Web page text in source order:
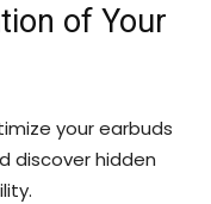
of Your
your earbuds
discover hidden